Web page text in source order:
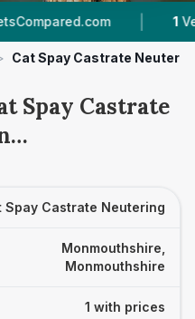
| Vet
Cat Spay Castrate
Spay Castrate
Spay Castrate Neutering
Monmouthshire,
Monmouthshire
1 with prices